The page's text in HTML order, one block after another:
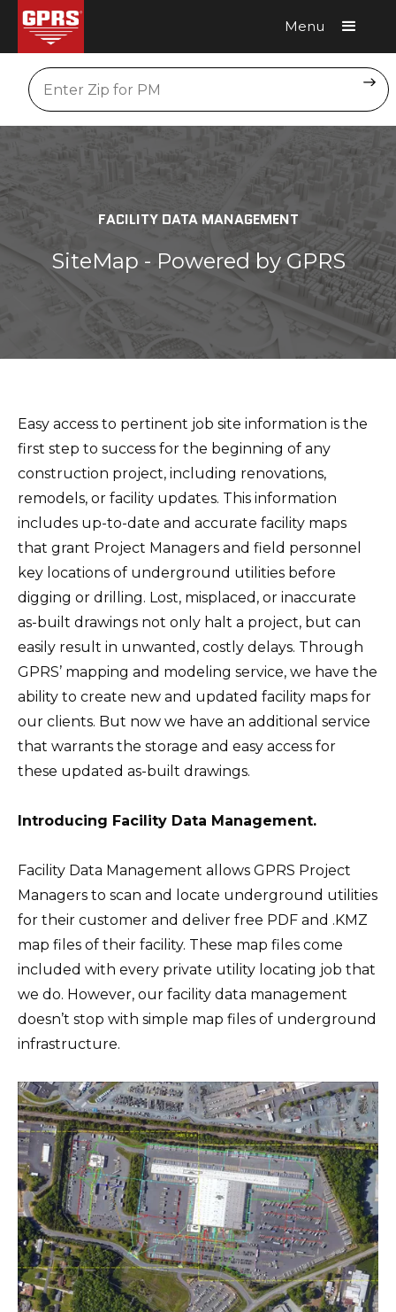
Menu
Location
FACILITY DATA MANAGEMENT
SiteMap - Powered by GPRS
Easy access to pertinent job site information is the
first step to success for the beginning of any
construction project, including renovations,
remodels, or facility updates. This information
includes up-to-date and accurate facility maps
that grant Project Managers and field personnel
key locations of underground utilities before
digging or drilling. Lost, misplaced, or inaccurate
as-built drawings not only halt a project, but can
easily result in unwanted, costly delays. Through
GPRS’ mapping and modeling service, we have the
ability to create new and updated facility maps for
our clients. But now we have an additional service
that warrants the storage and easy access for
these updated as-built drawings.
Introducing Facility Data Management.
Facility Data Management allows GPRS Project
Managers to scan and locate underground utilities
for their customer and deliver free PDF and .KMZ
map files of their facility. These map files come
included with every private utility locating job that
we do. However, our facility data management
doesn’t stop with simple map files of underground
infrastructure.